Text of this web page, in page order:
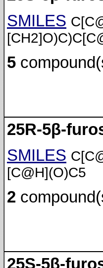
SMILES
5
25R-5β-
SMILES
[C@H](O)C5
2
25S-5β-